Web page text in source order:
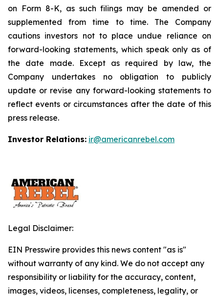
on Form 8-K, as such filings may be amended or
supplemented from time to time. The Company
cautions investors not to place undue reliance on
forward-looking statements, which speak only as of
the date made. Except as required by law, the
Company undertakes no obligation to publicly
update or revise any forward-looking statements to
reflect events or circumstances after the date of this
press release.
Investor Relations: ir@americanrebel.com
Legal Disclaimer:
EIN Presswire provides this news content "as is"
without warranty of any kind. We do not accept any
responsibility or liability for the accuracy, content,
images, videos, licenses, completeness, legality, or